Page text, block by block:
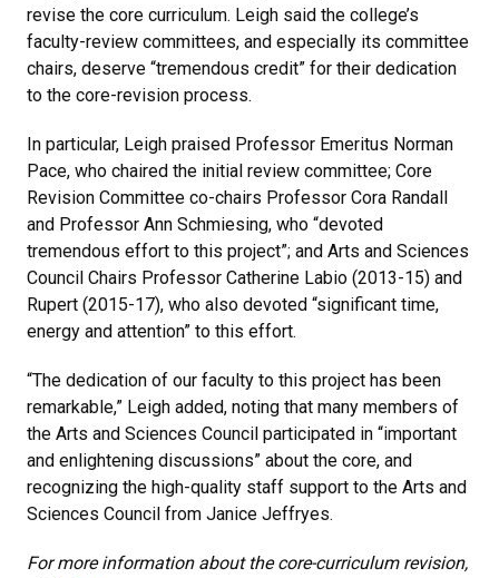
revise the core curriculum. Leigh said the college’s
faculty-review committees, and especially its committee
chairs, deserve “tremendous credit” for their dedication
to the core-revision process.
In particular, Leigh praised Professor Emeritus Norman
Pace, who chaired the initial review committee; Core
Revision Committee co-chairs Professor Cora Randall
and Professor Ann Schmiesing, who “devoted
tremendous effort to this project”; and Arts and Sciences
Council Chairs Professor Catherine Labio (2013-15) and
Rupert (2015-17), who also devoted “significant time,
energy and attention” to this effort.
“The dedication of our faculty to this project has been
remarkable,” Leigh added, noting that many members of
the Arts and Sciences Council participated in “important
and enlightening discussions” about the core, and
recognizing the high-quality staff support to the Arts and
Sciences Council from Janice Jeffryes.
For more information about the core-curriculum revision,